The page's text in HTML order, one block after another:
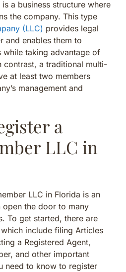
a business structure where
the company. This type
(LLC) provides legal
and enables them to
while taking advantage of
contrast, a traditional multi-
at least two members
management and
a
LLC in
LLC in Florida is an
open the door to many
To get started, there are
include filing Articles
a Registered Agent,
and other important
need to know to register